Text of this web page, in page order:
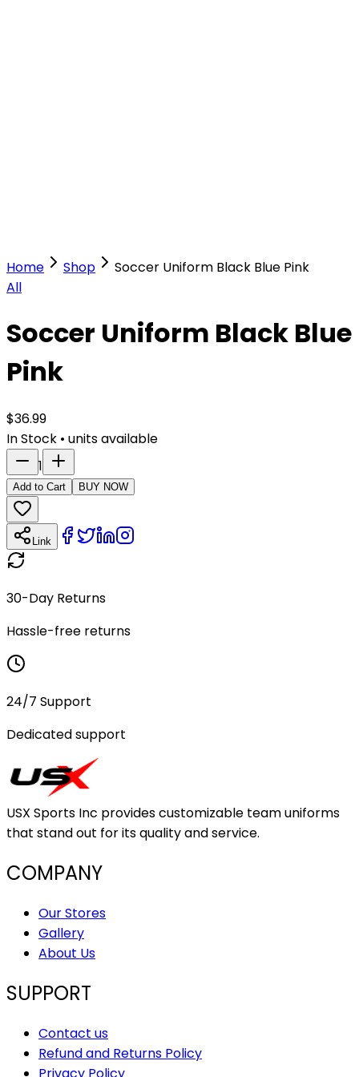
Home Shop
Soccer Uniform Black Blue Pink
All
Soccer Uniform Black Blue
Pink
$36.99
In Stock • units available
1
Add to Cart BUY NOW
Link
30-Day Returns
Hassle-free returns
24/7 Support
Dedicated support
USX Sports Inc provides customizable team uniforms
that stand out for its quality and service.
COMPANY
Our Stores
Gallery
About Us
SUPPORT
Contact us
Refund and Returns Policy
Privacy Policy